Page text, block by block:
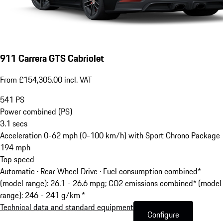
911 Carrera GTS Cabriolet
From £154,305.00 incl. VAT
541 PS
Power combined (PS)
3.1 secs
Acceleration 0-62 mph (0-100 km/h) with Sport Chrono Package
194 mph
Top speed
Automatic · Rear Wheel Drive · Fuel consumption combined*
(model range): 26.1 - 26.6 mpg; CO2 emissions combined* (model
range): 246 - 241 g/km *
Technical data and standard equipment
Configure